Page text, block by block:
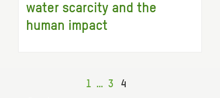
water scarcity and the
human impact
1 … 3 4